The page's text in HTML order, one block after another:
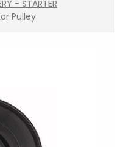
- STARTER
Pulley